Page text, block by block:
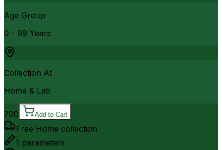
Age Group
0 - 99 Years
Collection At
Home & Lab
700 Add to Cart
Free Home collection
1 parameters